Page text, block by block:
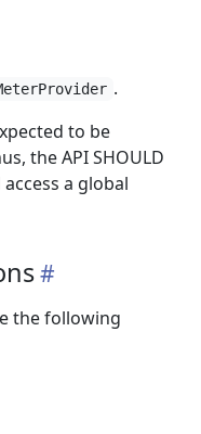
.
to be
the API SHOULD
a global
the following